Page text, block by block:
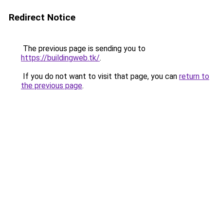
Redirect Notice
The previous page is sending you to
https://buildingweb.tk/.
If you do not want to visit that page, you can return to
the previous page.